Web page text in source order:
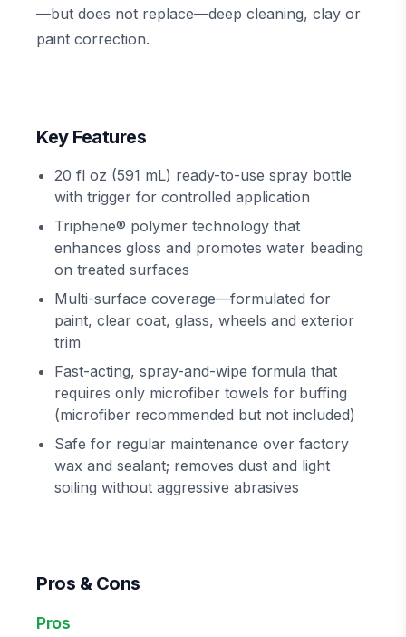
—but does not replace—deep cleaning, clay or
paint correction.
Key Features
20 fl oz (591 mL) ready-to-use spray bottle
with trigger for controlled application
Triphene® polymer technology that
enhances gloss and promotes water beading
on treated surfaces
Multi-surface coverage—formulated for
paint, clear coat, glass, wheels and exterior
trim
Fast-acting, spray-and-wipe formula that
requires only microfiber towels for buffing
(microfiber recommended but not included)
Safe for regular maintenance over factory
wax and sealant; removes dust and light
soiling without aggressive abrasives
Pros & Cons
Pros